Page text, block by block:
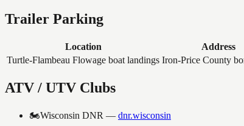
Trailer Parking
Location Address
Turtle-Flambeau Flowage boat landings Iron-Price County
ATV / UTV Clubs
🏍️Wisconsin DNR — dnr.wisconsin